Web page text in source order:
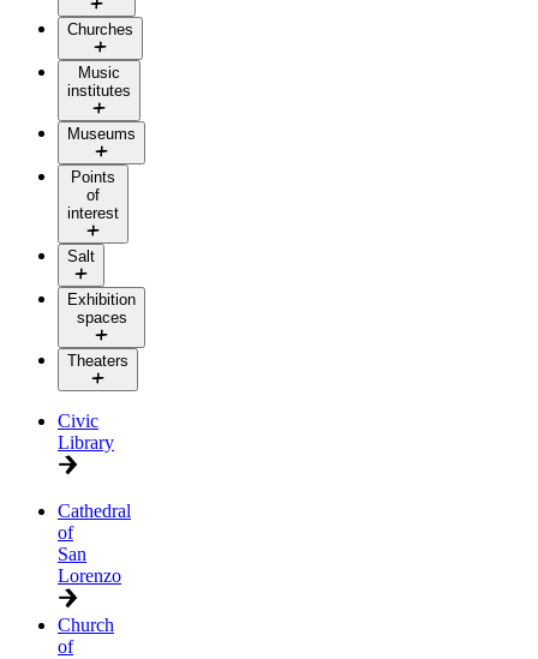
Churches
Music
institutes
Museums
Points
of
interest
Salt
Exhibition
spaces
Theaters
Civic
Library
Cathedral
of
San
Lorenzo
Church
of